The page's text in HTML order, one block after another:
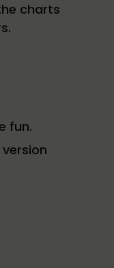
charts
fun.